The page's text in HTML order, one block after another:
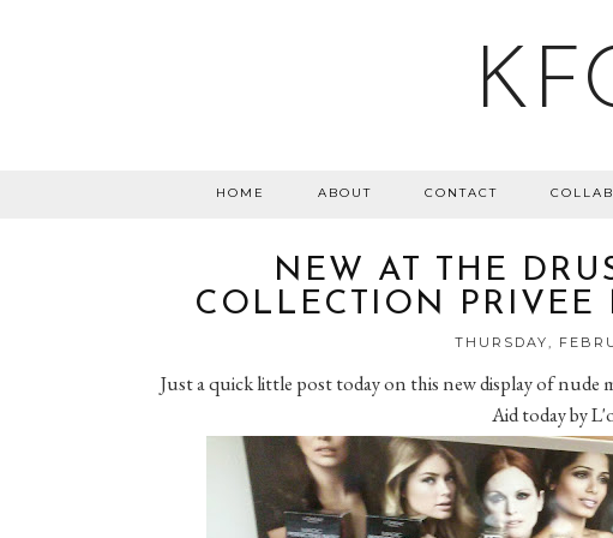
HOME ABOUT CONTACT
NEW AT THE
COLLECTION PRIVEE
THURSDAY,
Just a quick little post today on this new display of nude
Aid today by